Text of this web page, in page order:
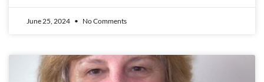
June 25, 2024 No Comments